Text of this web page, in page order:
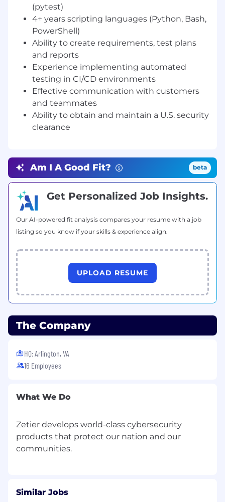
the-loop (HIL) testing
Familiar with network protocol testing (e.g.
Wireshark, Scapy)
Hands-on experience with containerization
(e.g. Docker, VMware)
Knowledge of vulnerability assessments
and penetration testing
Developed automated tests for embedded
systems and mobile
Successfully led small cross-domain
development teams
Active U.S. security clearance
Zetier is proud to be an Equal Opportunity
Employer. We celebrate diversity and do not
color, sex, gender identity, sexual orientation,
age, non-disqualifying physical or mental
disability, national origin, veteran status or
any other basis protected by law. All
qualifications, and business need.
(pytest)
4+ years scripting languages (Python, Bash,
PowerShell)
Ability to create requirements, test plans
and reports
Experience implementing automated
testing in CI/CD environments
Effective communication with customers
and teammates
Ability to obtain and maintain a U.S. security
clearance
Am I A Good Fit? beta
Get Personalized Job Insights.
Our AI-powered fit analysis compares your resume with a job
listing so you know if your skills & experience align.
UPLOAD RESUME
The Company
HQ: Arlington, VA
16 Employees
What We Do
Zetier develops world-class cybersecurity
products that protect our nation and our
Similar Jobs